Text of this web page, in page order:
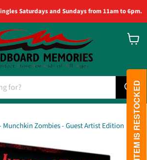
Saturdays and Sundays from 11am to 6pm.
Munchkin Zombies - Guest Artist Edition